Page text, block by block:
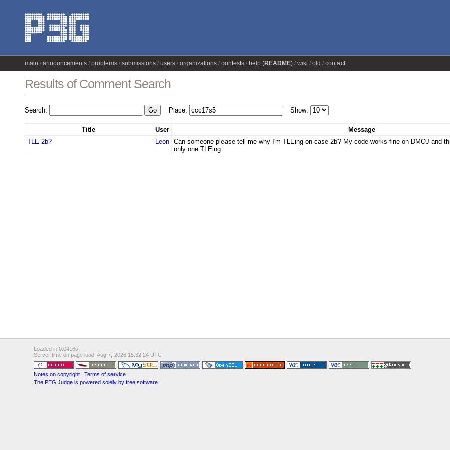
main announcements problems submissions users organizations contests help (README) wiki old contact
Results of Comment Search
Search: Place: Show:
Title User Message
TLE 2b?
Leon
Can someone please tell me why I'm TLEing on case 2b? My code works fine on DMOJ and
only one TLEing
Loaded in 0.0416s.
Server time on page load: Aug 7, 2026 15:32:24 UTC
Notes on copyright |Terms of service
The PEG Judge is powered solely by free software.